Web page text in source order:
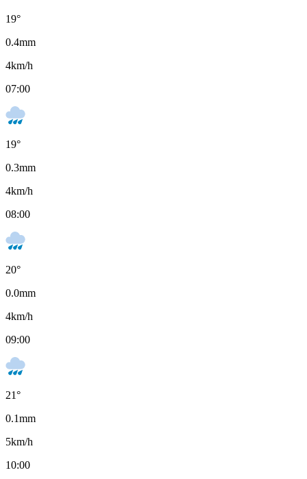
19°
0.4mm
4km/h
07:00
19°
0.3mm
4km/h
08:00
20°
0.0mm
4km/h
09:00
21°
0.1mm
5km/h
10:00